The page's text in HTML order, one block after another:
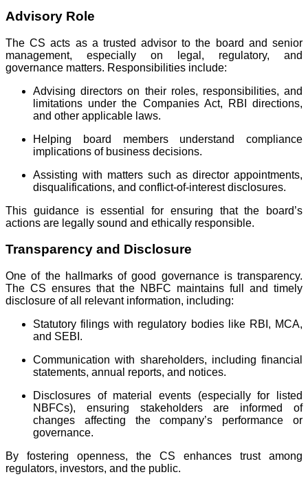
Advisory Role
The CS acts as a trusted advisor to the board and senior
management, especially on legal, regulatory, and
governance matters. Responsibilities include:
Advising directors on their roles, responsibilities, and
limitations under the Companies Act, RBI directions,
and other applicable laws.
Helping board members understand compliance
implications of business decisions.
Assisting with matters such as director appointments,
disqualifications, and conflict-of-interest disclosures.
This guidance is essential for ensuring that the board’s
actions are legally sound and ethically responsible.
Transparency and Disclosure
One of the hallmarks of good governance is transparency.
The CS ensures that the NBFC maintains full and timely
disclosure of all relevant information, including:
Statutory filings with regulatory bodies like RBI, MCA,
and SEBI.
Communication with shareholders, including financial
statements, annual reports, and notices.
Disclosures of material events (especially for listed
NBFCs), ensuring stakeholders are informed of
changes affecting the company’s performance or
governance.
By fostering openness, the CS enhances trust among
regulators, investors, and the public.